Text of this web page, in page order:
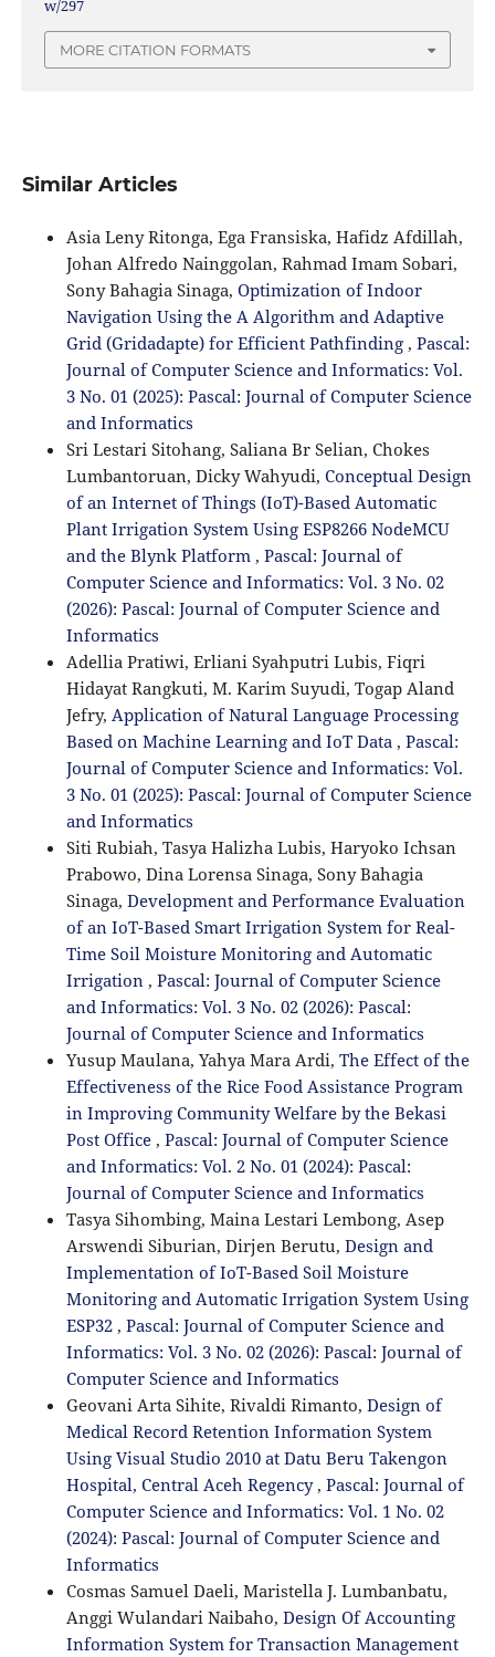
w/297
MORE CITATION FORMATS
Similar Articles
Asia Leny Ritonga, Ega Fransiska, Hafidz Afdillah,
Johan Alfredo Nainggolan, Rahmad Imam Sobari,
Sony Bahagia Sinaga, Optimization of Indoor
Navigation Using the A Algorithm and Adaptive
Grid (Gridadapte) for Efficient Pathfinding , Pascal:
Journal of Computer Science and Informatics: Vol.
3 No. 01 (2025): Pascal: Journal of Computer Science
and Informatics
Sri Lestari Sitohang, Saliana Br Selian, Chokes
Lumbantoruan, Dicky Wahyudi, Conceptual Design
of an Internet of Things (IoT)-Based Automatic
Plant Irrigation System Using ESP8266 NodeMCU
and the Blynk Platform , Pascal: Journal of
Computer Science and Informatics: Vol. 3 No. 02
(2026): Pascal: Journal of Computer Science and
Informatics
Adellia Pratiwi, Erliani Syahputri Lubis, Fiqri
Hidayat Rangkuti, M. Karim Suyudi, Togap Aland
Jefry, Application of Natural Language Processing
Based on Machine Learning and IoT Data , Pascal:
Journal of Computer Science and Informatics: Vol.
3 No. 01 (2025): Pascal: Journal of Computer Science
and Informatics
Siti Rubiah, Tasya Halizha Lubis, Haryoko Ichsan
Prabowo, Dina Lorensa Sinaga, Sony Bahagia
Sinaga, Development and Performance Evaluation
of an IoT-Based Smart Irrigation System for Real-
Time Soil Moisture Monitoring and Automatic
Irrigation , Pascal: Journal of Computer Science
and Informatics: Vol. 3 No. 02 (2026): Pascal:
Journal of Computer Science and Informatics
Yusup Maulana, Yahya Mara Ardi, The Effect of the
Effectiveness of the Rice Food Assistance Program
in Improving Community Welfare by the Bekasi
Post Office , Pascal: Journal of Computer Science
and Informatics: Vol. 2 No. 01 (2024): Pascal:
Journal of Computer Science and Informatics
Tasya Sihombing, Maina Lestari Lembong, Asep
Arswendi Siburian, Dirjen Berutu, Design and
Implementation of IoT-Based Soil Moisture
Monitoring and Automatic Irrigation System Using
ESP32 , Pascal: Journal of Computer Science and
Informatics: Vol. 3 No. 02 (2026): Pascal: Journal of
Computer Science and Informatics
Geovani Arta Sihite, Rivaldi Rimanto, Design of
Medical Record Retention Information System
Using Visual Studio 2010 at Datu Beru Takengon
Hospital, Central Aceh Regency, Pascal: Journal of
Computer Science and Informatics: Vol. 1 No. 02
(2024): Pascal: Journal of Computer Science and
Informatics
Cosmas Samuel Daeli, Maristella J. Lumbanbatu,
Anggi Wulandari Naibaho, Design Of Accounting
Information System for Transaction Management